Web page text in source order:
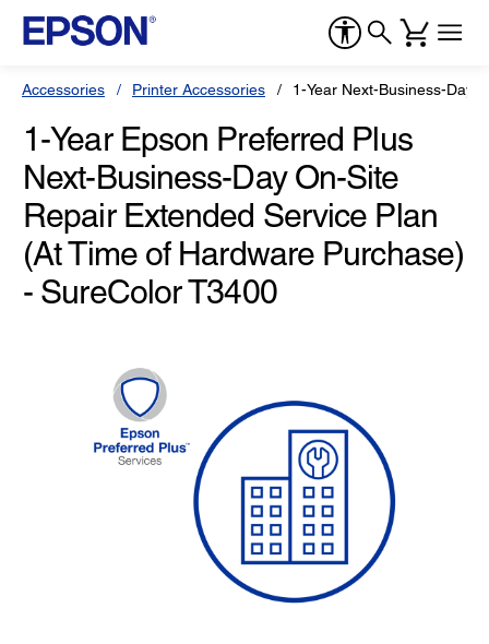
Accessories Printer Accessories 1-Year Next-Business-Day
1-Year Epson Preferred Plus
Next-Business-Day On-Site
Repair Extended Service Plan
(At Time of Hardware Purchase)
- SureColor T3400